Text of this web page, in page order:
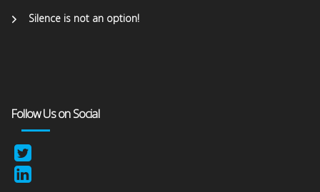
Silence is not an option!
Follow Us on Social